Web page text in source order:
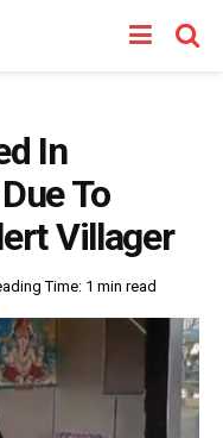
In
To
Villager
Time: 1 min read